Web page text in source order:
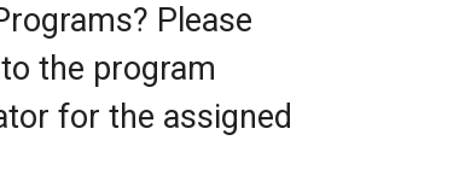
Please
the program
for the assigned